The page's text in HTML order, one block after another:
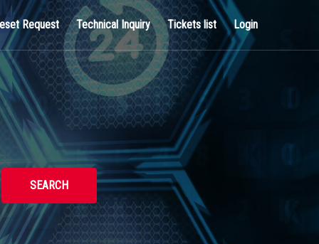
Request Technical Inquiry Tickets list Login
SEARCH